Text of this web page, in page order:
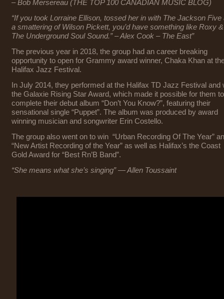
– Bob Mersereau (THE TOP 100 CANADIAN MUSIC BLOG)
“If you took Lorraine Ellison, tossed her in with The Jackson Five
a smattering of Wilson Pickett, you’d have something like Roxy &
The Underground Soul Sound.” – Alex Cook – The East”
The previous year in 2018, the group had an career breaking
opportunity to open for Grammy award winner, Chaka Khan at
Halifax Jazz Festival.
In July 2014, they performed at the Halifax TD Jazz Festival and
the Galaxie Rising Star Award, which made it possible for them to
complete their debut album “Don’t You Know?”, featuring their
sensational single “Puppet”. The album was produced by award
winning musician and songwriter Erin Costello.
The group also went on to win “Urban Recording Of The Year”
“New Artist Recording of the Year” as well as Halifax’s the Coast
Gold Award for “Best Rn’B Band”.
“She means what she’s singing” — Allen Toussaint